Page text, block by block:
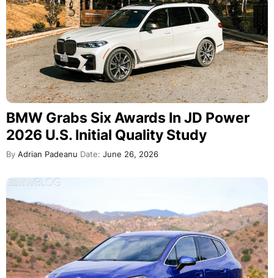
BMW Grabs Six Awards In JD Power
2026 U.S. Initial Quality Study
By Adrian Padeanu Date: June 26, 2026